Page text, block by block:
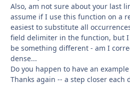
Also, am not sure about your last
assume if I use this function on a
easiest to substitute all
field delimiter in the function, but
be something different - am I
dense...
Do you happen to have an
Thanks again -- a step closer each